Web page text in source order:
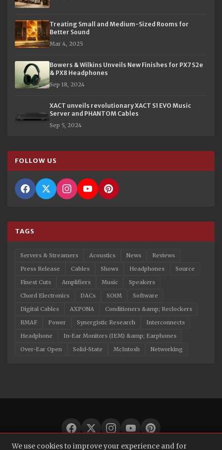
Treating Small and Medium-Sized Rooms for
Better Sound
Mar 4, 2025
Bowers & Wilkins Unveils New Finishes for PX7 S2e
& PX8 Headphones
Sep 18, 2024
XACT unveils revolutionary XACT S1 EVO Music
Server and PHANTOM Cables
Sep 5, 2024
FOLLOW US
TAGS
Servers & Streamers Acoustics News
Reviews
Press Release
Cables Shows Headphones
Source
Finest Cuts
Amplifiers Music
Speakers
Chord Electronics
DACs SOtM
Software
Digital Cables
AXPONA
Conditioners &amp; Reclockers
RMAF
Power Synergistic Research
Interconnects
Headphone
In-Ear Monitors (IEM) &amp; Earphones
Over-Ear Open
Solid-State McIntosh Networking
We use cookies to improve your experience and for